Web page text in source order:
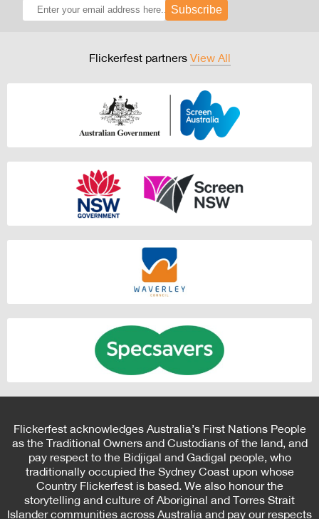
Subscribe
Flickerfest partners View All
Flickerfest acknowledges Australia’s First Nations People
as the Traditional Owners and Custodians of the land, and
pay respect to the Bidjigal and Gadigal people, who
traditionally occupied the Sydney Coast upon whose
Country Flickerfest is based. We also honour the
storytelling and culture of Aboriginal and Torres Strait
Islander communities across Australia and pay our respects